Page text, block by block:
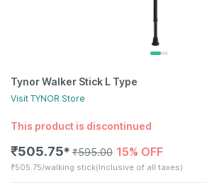
Tynor Walker Stick L Type
Visit TYNOR Store
This product is discontinued
₹505.75✱ ₹595.00 15% OFF
₹505.75/walking stick(Inclusive of all taxes)